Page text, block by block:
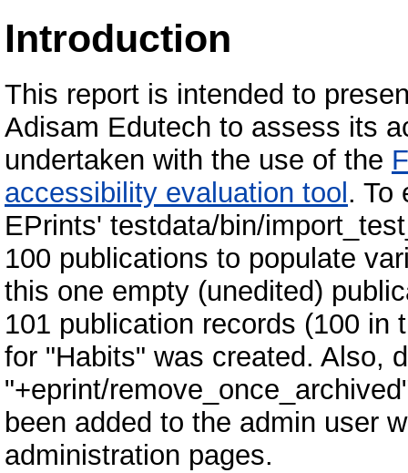
Introduction
This report is intended to
Adisam Edutech to assess its
undertaken with the use of the
accessibility evaluation tool . To
EPrints' testdata/bin/
100 publications to populate
this one empty (unedited)
101 publication records (100 in
for "Habits" was created. Also,
"+eprint/
been added to the admin user
administration pages.